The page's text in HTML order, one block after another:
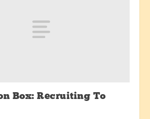
Box: Recruiting To